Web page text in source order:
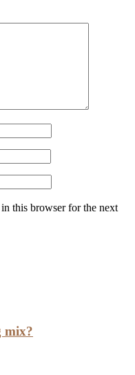
this browser for the next
mix?